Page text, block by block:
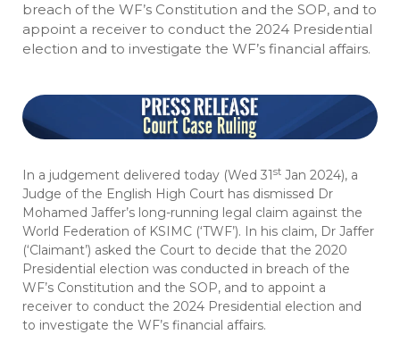
breach of the WF’s Constitution and the SOP, and to
appoint a receiver to conduct the 2024 Presidential
election and to investigate the WF’s financial affairs.
In a judgement delivered today (Wed 31st Jan 2024), a
Judge of the English High Court has dismissed Dr
Mohamed Jaffer’s long-running legal claim against the
World Federation of KSIMC (‘TWF’). In his claim, Dr Jaffer
(‘Claimant’) asked the Court to decide that the 2020
Presidential election was conducted in breach of the
WF’s Constitution and the SOP, and to appoint a
receiver to conduct the 2024 Presidential election and
to investigate the WF’s financial affairs.